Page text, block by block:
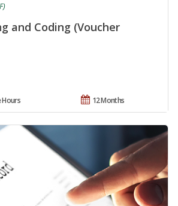
and Coding (Voucher
12 Months
Hours